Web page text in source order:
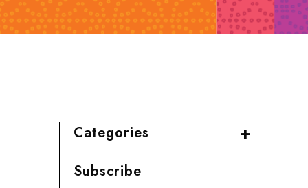
+
Categories
Subscribe